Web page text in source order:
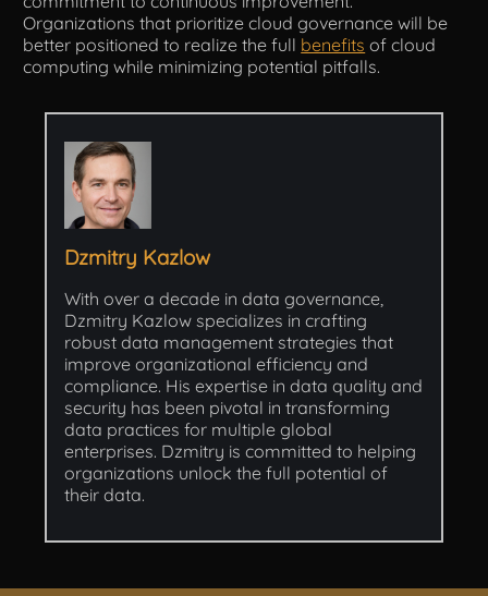
Organizations that prioritize cloud governance will be
better positioned to realize the full benefits of cloud
computing while minimizing potential pitfalls.
Dzmitry Kazlow
With over a decade in data governance,
Dzmitry Kazlow specializes in crafting
robust data management strategies that
improve organizational efficiency and
compliance. His expertise in data quality and
security has been pivotal in transforming
data practices for multiple global
enterprises. Dzmitry is committed to helping
organizations unlock the full potential of
their data.